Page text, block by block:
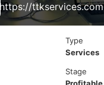
https://ttkservices.com
Type
Services
Stage